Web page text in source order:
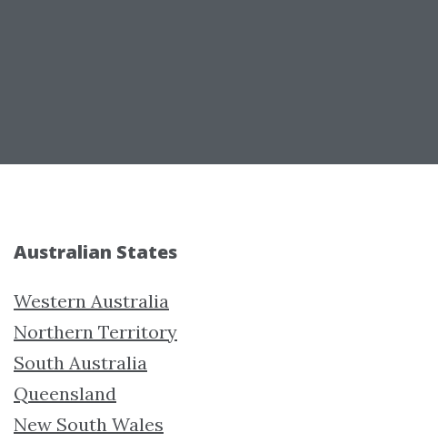
Australian States
Western Australia
Northern Territory
South Australia
Queensland
New South Wales